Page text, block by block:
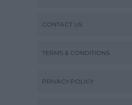
CONTACT US
TERMS & CONDITIONS
PRIVACY POLICY